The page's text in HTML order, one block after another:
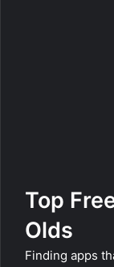
Top
Olds
Finding apps